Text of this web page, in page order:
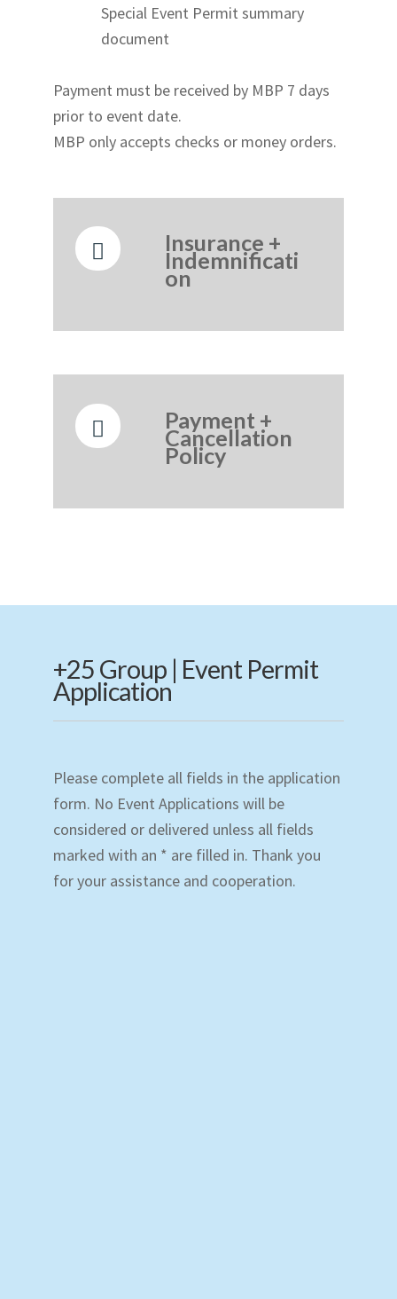
Special Event Permit summary
document
Payment must be received by MBP 7 days
prior to event date.
MBP only accepts checks or money orders.
Insurance +
Indemnificati
on
Payment +
Cancellation
Policy
+25 Group | Event Permit
Application
Please complete all fields in the application
form. No Event Applications will be
considered or delivered unless all fields
marked with an * are filled in. Thank you
for your assistance and cooperation.